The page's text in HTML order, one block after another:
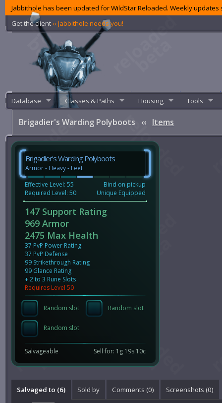
Jabbithole has been updated for WildStar Reloaded. Weekly
Get the client ‹‹ Jabbithole needs you!
Database Classes & Paths Housing Tools
Brigadier's Warding Polyboots ‹‹ Items
Brigadier's Warding Polyboots
Armor - Heavy - Feet
Effective Level: 55
Required Level: 50
Bind on pickup
Unique Equipped
147 Support Rating
969 Armor
2475 Max Health
37 PvP Power Rating
37 PvP Defense
99 Strikethrough Rating
99 Glance Rating
+ 2 to 3 Rune Slots
Requires Level 50
Random slot Random slot
Random slot
Salvageable Sell for: 1g 19s 10c
Salvaged to (6) Sold by Comments (0) Screenshots (0)